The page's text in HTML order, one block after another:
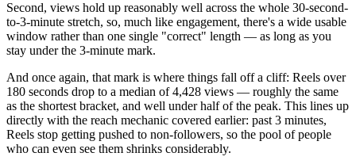
Second, views hold up reasonably well across the whole 30-second-
to-3-minute stretch, so, much like engagement, there's a wide usable
window rather than one single "correct" length — as long as you
stay under the 3-minute mark.
And once again, that mark is where things fall off a cliff: Reels over
180 seconds drop to a median of 4,428 views — roughly the same
as the shortest bracket, and well under half of the peak. This lines up
directly with the reach mechanic covered earlier: past 3 minutes,
Reels stop getting pushed to non-followers, so the pool of people
who can even see them shrinks considerably.